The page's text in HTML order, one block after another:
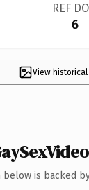
REF
6
View
below is backed